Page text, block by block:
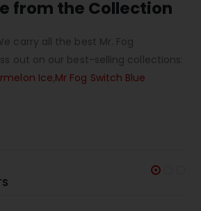
from the Collection
carry all the best Mr. Fog
out on our best-selling collections:
Ice,Mr Fog Switch Blue